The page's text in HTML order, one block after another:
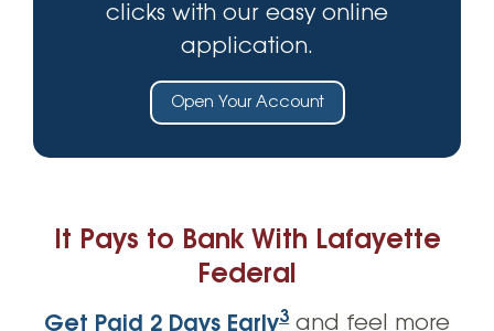
clicks with our easy online
application.
Open Your Account
It Pays to Bank With Lafayette
Federal
Get Paid 2 Days Early3 and feel more